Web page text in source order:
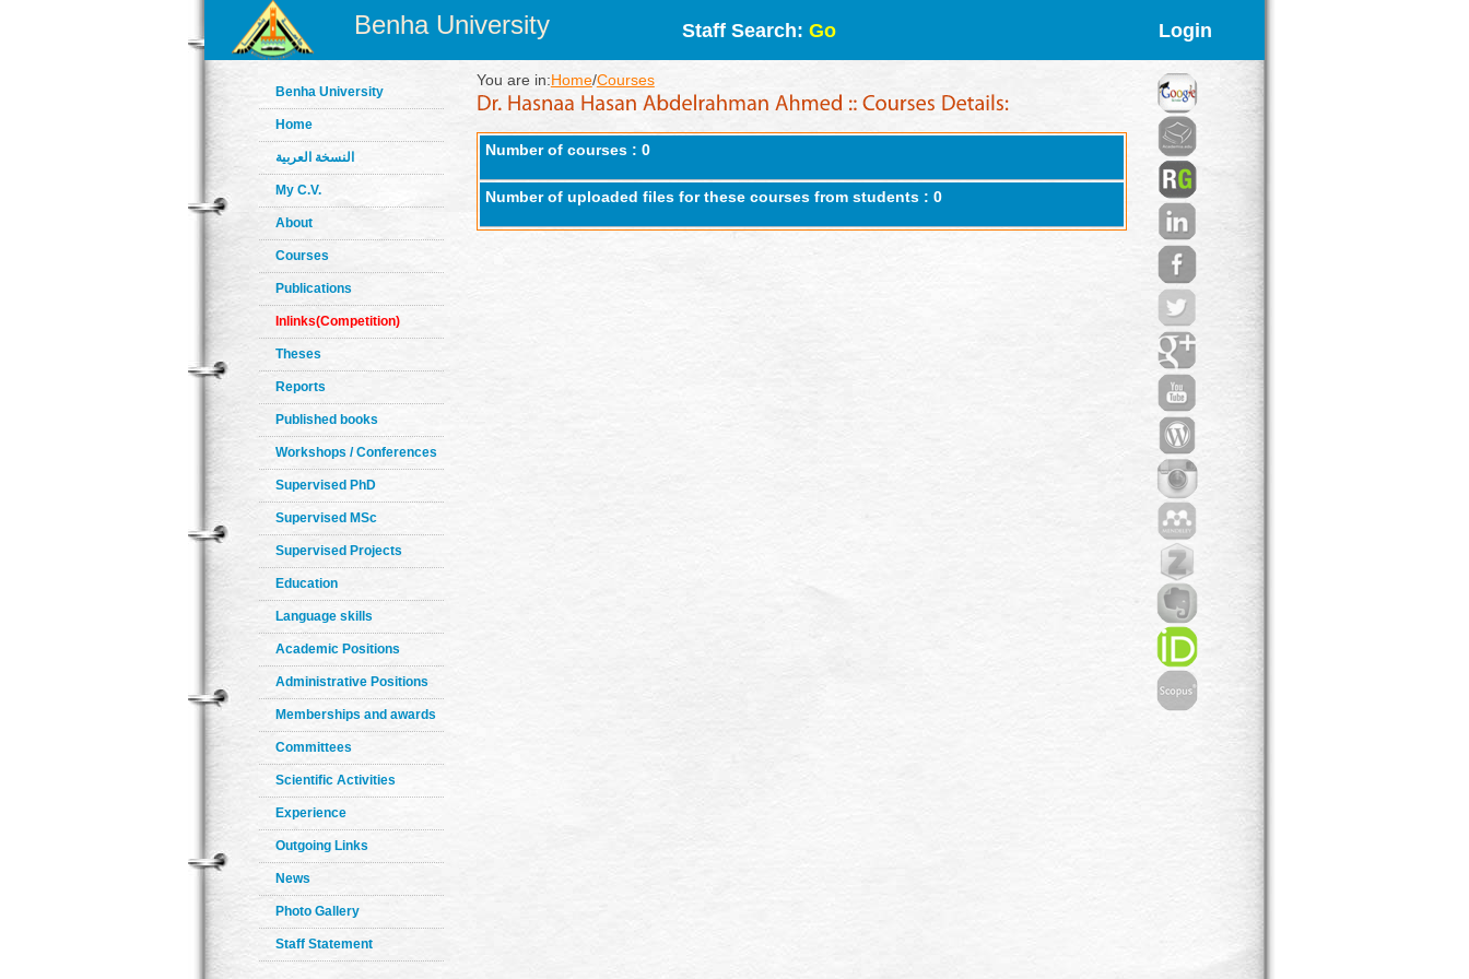
Benha University Staff Search: Go Login
Benha University
Home
النسخة العربية
My C.V.
About
Courses
Publications
Inlinks(Competition)
Theses
Reports
Published books
Workshops / Conferences
Supervised PhD
Supervised MSc
Supervised Projects
Education
Language skills
Academic Positions
Administrative Positions
Memberships and awards
Committees
Scientific Activities
Experience
Outgoing Links
News
Photo Gallery
Staff Statement
You are in:Home/Courses
Number of courses : 0
Number of uploaded files for these courses from students : 0